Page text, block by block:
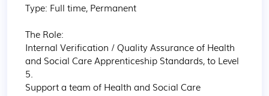
Type: Full time, Permanent
The Role:
Internal Verification / Quality Assurance of Health
and Social Care Apprenticeship Standards, to Level
5.
Support a team of Health and Social Care